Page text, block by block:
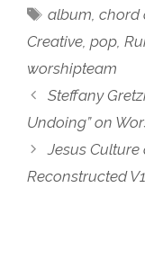
Tags
album,chord
Creative, pop,
worshipteam
Steffany
Undoing” on
Jesus Culture
Reconstructed